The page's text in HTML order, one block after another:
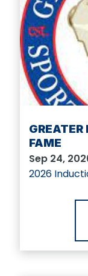
GREATER
FAME
Sep 24,
2026